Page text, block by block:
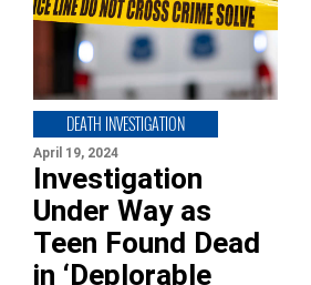
DEATH INVESTIGATION
April 19, 2024
Investigation
Under Way as
Teen Found Dead
in ‘Deplorable